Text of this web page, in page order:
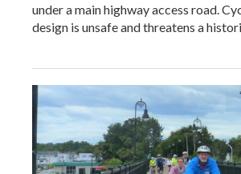
under a main highway access road.
design is unsafe and threatens a